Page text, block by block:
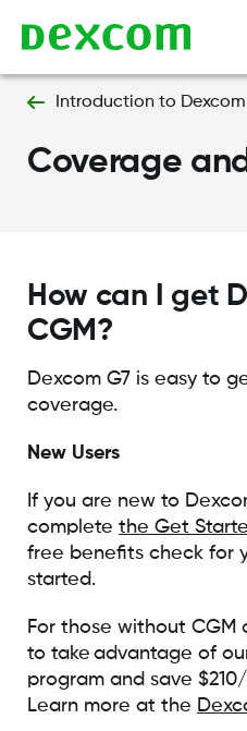
Introduction to Dexcom
Coverage
How can I get
CGM?
Dexcom G7 is easy to
coverage.
New Users
If you are new to
complete the Get
free benefits check for
started.
For those without CGM
to take advantage of
program and save
Learn more at the